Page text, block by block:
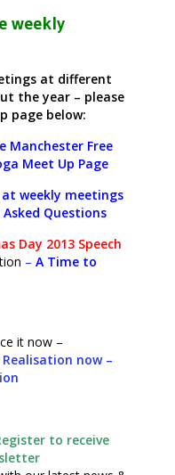
weekly
at different
the year – please
page below:
Manchester Free
Meet Up Page
weekly meetings
Questions
Day 2013 Speech
– A Time to
it now –
now –
to receive